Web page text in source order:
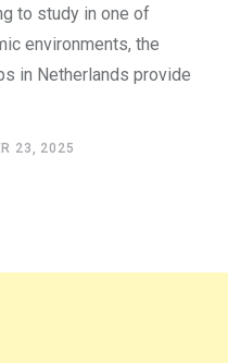
to study in one of
environments, the
in Netherlands provide
23, 2025